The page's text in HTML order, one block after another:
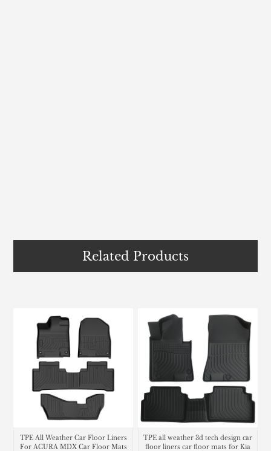
Related Products
TPE All Weather Car Floor Liners
For ACURA MDX Car Floor Mats
TPE all weather 3d tech design car
floor liners car floor mats for Kia